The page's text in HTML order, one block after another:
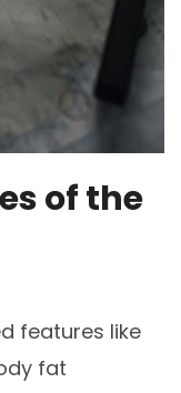
of the
features like
fat